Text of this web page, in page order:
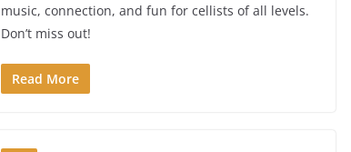
music, connection, and fun for cellists of all levels.
Don’t miss out!
Read More